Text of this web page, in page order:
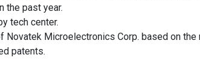
the past year.
tech center.
Novatek Microelectronics Corp. based on the
patents.